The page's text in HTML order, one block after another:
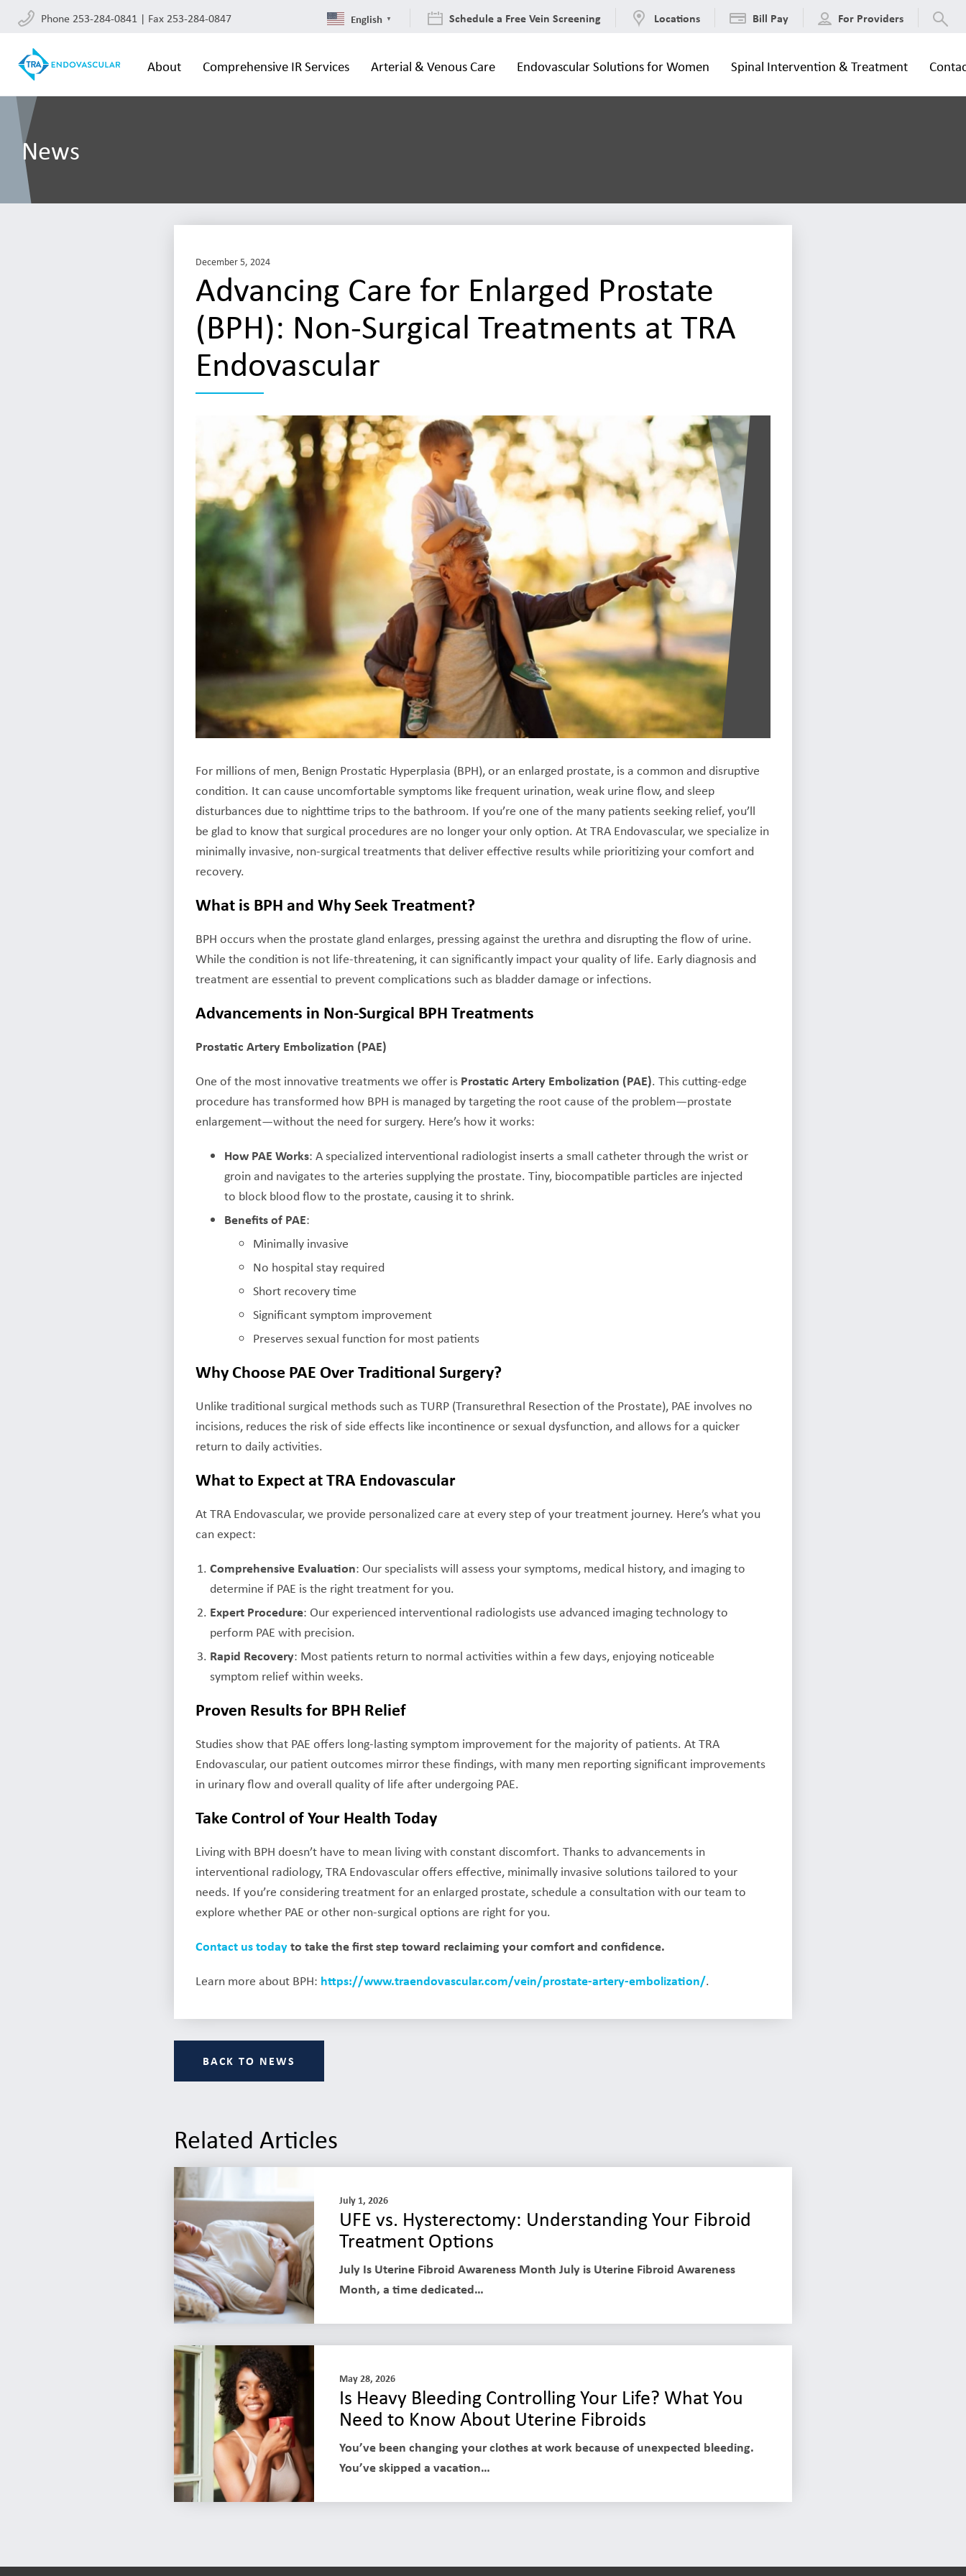
Phone 253-284-0841 | Fax 253-284-0847 English ▼ Schedule a Free Vein Screening Locations Bill Pay For Providers
About Comprehensive IR Services Arterial & Venous Care Endovascular Solutions for Women Spinal Intervention & Treatment
News
December 5, 2024
Advancing Care for Enlarged Prostate
(BPH): Non-Surgical Treatments at TRA
Endovascular
For millions of men, Benign Prostatic Hyperplasia (BPH), or an enlarged prostate, is a common and disruptive
condition. It can cause uncomfortable symptoms like frequent urination, weak urine flow, and sleep
disturbances due to nighttime trips to the bathroom. If you’re one of the many patients seeking relief, you’ll
be glad to know that surgical procedures are no longer your only option. At TRA Endovascular, we specialize in
minimally invasive, non-surgical treatments that deliver effective results while prioritizing your comfort and
recovery.
What is BPH and Why Seek Treatment?
BPH occurs when the prostate gland enlarges, pressing against the urethra and disrupting the flow of urine.
While the condition is not life-threatening, it can significantly impact your quality of life. Early diagnosis and
treatment are essential to prevent complications such as bladder damage or infections.
Advancements in Non-Surgical BPH Treatments
Prostatic Artery Embolization (PAE)
One of the most innovative treatments we offer is Prostatic Artery Embolization (PAE). This cutting-edge
procedure has transformed how BPH is managed by targeting the root cause of the problem—prostate
enlargement—without the need for surgery. Here’s how it works:
How PAE Works: A specialized interventional radiologist inserts a small catheter through the wrist or
groin and navigates to the arteries supplying the prostate. Tiny, biocompatible particles are injected
to block blood flow to the prostate, causing it to shrink.
Benefits of PAE:
Minimally invasive
No hospital stay required
Short recovery time
Significant symptom improvement
Preserves sexual function for most patients
Why Choose PAE Over Traditional Surgery?
Unlike traditional surgical methods such as TURP (Transurethral Resection of the Prostate), PAE involves no
incisions, reduces the risk of side effects like incontinence or sexual dysfunction, and allows for a quicker
return to daily activities.
What to Expect at TRA Endovascular
At TRA Endovascular, we provide personalized care at every step of your treatment journey. Here’s what you
can expect:
Comprehensive Evaluation: Our specialists will assess your symptoms, medical history, and imaging to
determine if PAE is the right treatment for you.
Expert Procedure: Our experienced interventional radiologists use advanced imaging technology to
perform PAE with precision.
Rapid Recovery: Most patients return to normal activities within a few days, enjoying noticeable
symptom relief within weeks.
Proven Results for BPH Relief
Studies show that PAE offers long-lasting symptom improvement for the majority of patients. At TRA
Endovascular, our patient outcomes mirror these findings, with many men reporting significant improvements
in urinary flow and overall quality of life after undergoing PAE.
Take Control of Your Health Today
Living with BPH doesn’t have to mean living with constant discomfort. Thanks to advancements in
interventional radiology, TRA Endovascular offers effective, minimally invasive solutions tailored to your
needs. If you’re considering treatment for an enlarged prostate, schedule a consultation with our team to
explore whether PAE or other non-surgical options are right for you.
Contact us todayto take the first step toward reclaiming your comfort and confidence.
Learn more about BPH: https://www.traendovascular.com/vein/prostate-artery-embolization/.
BACK TO NEWS
Related Articles
July 1, 2026
UFE vs. Hysterectomy: Understanding Your Fibroid
Treatment Options
July Is Uterine Fibroid Awareness Month July is Uterine Fibroid Awareness
Month, a time dedicated…
May 28, 2026
Is Heavy Bleeding Controlling Your Life? What You
Need to Know About Uterine Fibroids
You’ve been changing your clothes at work because of unexpected bleeding.
You’ve skipped a vacation…